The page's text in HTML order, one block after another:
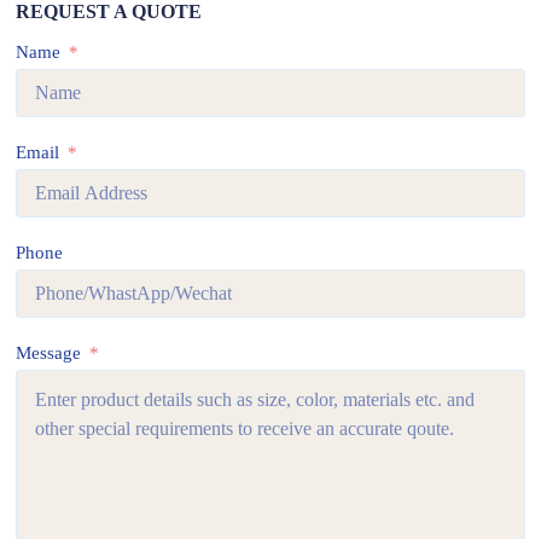
REQUEST A QUOTE
Name
Email
Phone
Message